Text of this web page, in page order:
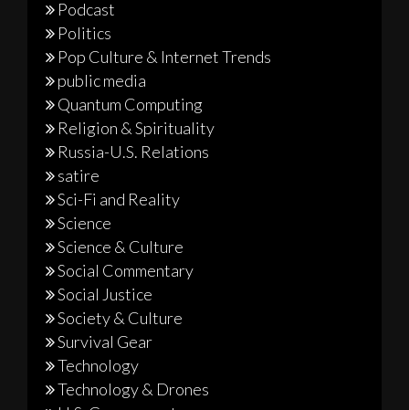
Podcast
Politics
Pop Culture & Internet Trends
public media
Quantum Computing
Religion & Spirituality
Russia-U.S. Relations
satire
Sci-Fi and Reality
Science
Science & Culture
Social Commentary
Social Justice
Society & Culture
Survival Gear
Technology
Technology & Drones